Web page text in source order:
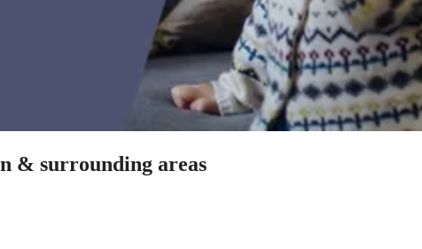
& surrounding areas